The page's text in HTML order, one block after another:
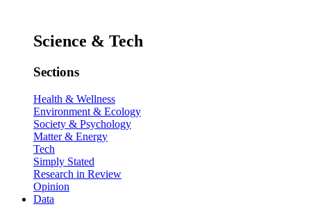
Science & Tech
Sections
Health & Wellness
Environment & Ecology
Society & Psychology
Matter & Energy
Tech
Simply Stated
Research in Review
Opinion
Data